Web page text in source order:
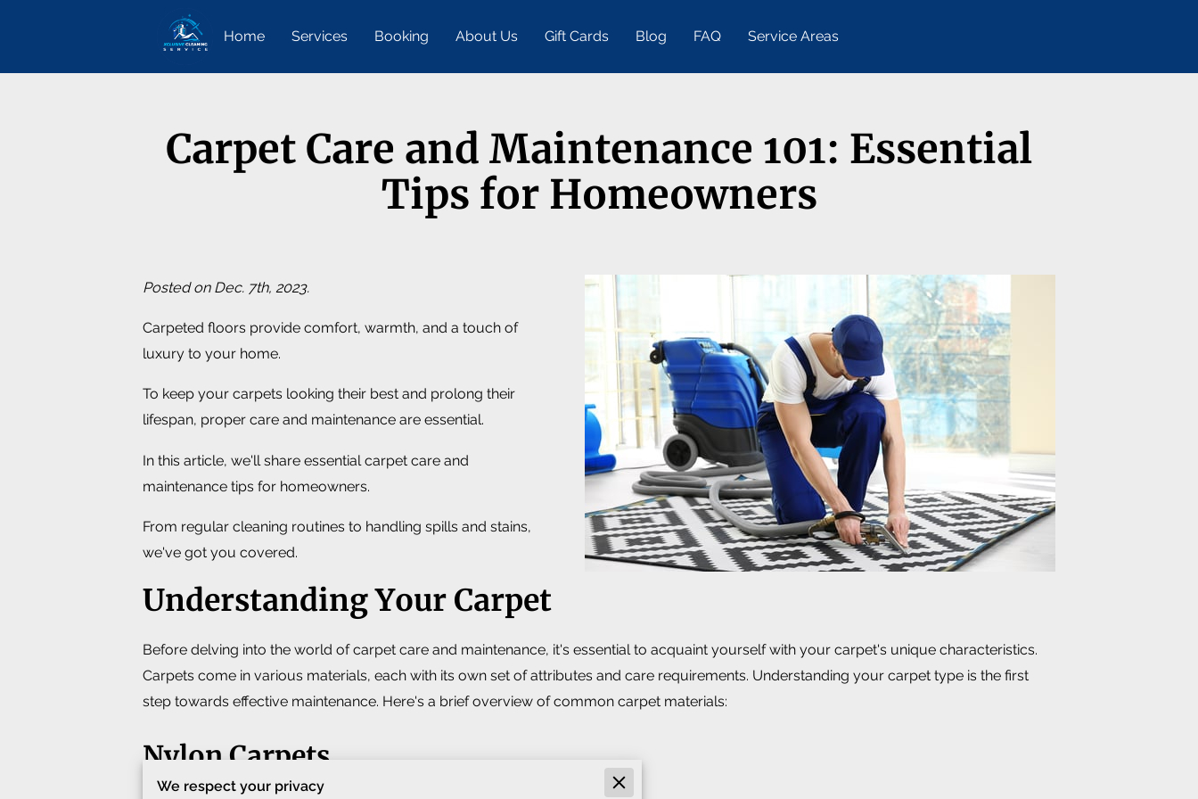
Home Services Booking About Us Gift Cards Blog FAQ Service Areas
Carpet Care and Maintenance 101: Essential
Tips for Homeowners
Posted on Dec. 7th, 2023.
Carpeted floors provide comfort, warmth, and a touch of
luxury to your home.
To keep your carpets looking their best and prolong their
lifespan, proper care and maintenance are essential.
In this article, we'll share essential carpet care and
maintenance tips for homeowners.
From regular cleaning routines to handling spills and stains,
we've got you covered.
Understanding Your Carpet
Before delving into the world of carpet care and maintenance, it's essential to acquaint yourself with your carpet's unique characteristics.
Carpets come in various materials, each with its own set of attributes and care requirements. Understanding your carpet type is the first
step towards effective maintenance. Here's a brief overview of common carpet materials:
Nylon Carpets
We respect your privacy